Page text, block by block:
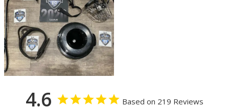
4.6 Based on 219 Reviews